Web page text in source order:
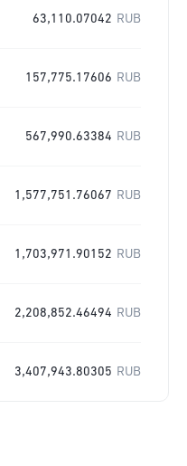
63,110.07042 RUB
157,775.17606 RUB
567,990.63384 RUB
1,577,751.76067 RUB
1,703,971.90152 RUB
2,208,852.46494 RUB
3,407,943.80305 RUB